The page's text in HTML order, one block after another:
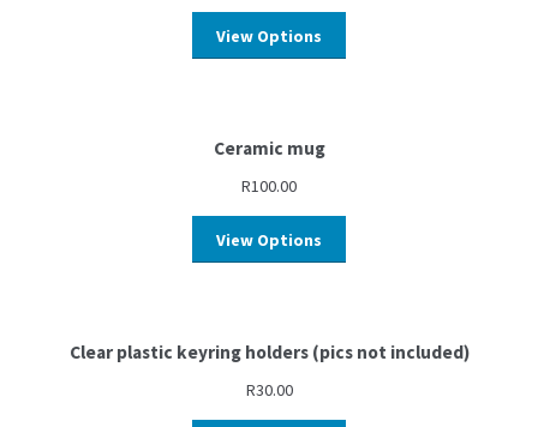
View Options
Ceramic mug
R100.00
View Options
Clear plastic keyring holders (pics not included)
R30.00